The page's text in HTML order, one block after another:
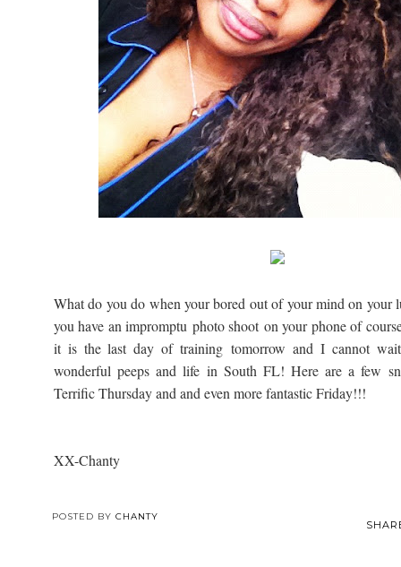
What do you do when your bored out of your mind on your
you have an impromptu photo shoot on your phone of
it is the last day of training tomorrow and I cannot
wonderful peeps and life in South FL! Here are a few
Terrific Thursday and and even more fantastic Friday!!!
XX-Chanty
POSTED BY CHANTY